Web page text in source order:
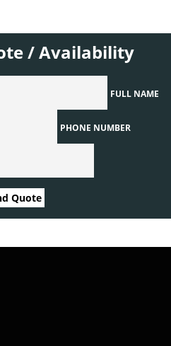
/ Availability
FULL NAME
PHONE NUMBER
Quote